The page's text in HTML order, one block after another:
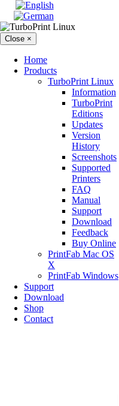
Close ×
Home
Products
TurboPrint Linux
Information
TurboPrint
Editions
Updates
Version
History
Screenshots
Supported
Printers
FAQ
Manual
Support
Download
Feedback
Buy Online
PrintFab Mac OS
X
PrintFab Windows
Support
Download
Shop
Contact